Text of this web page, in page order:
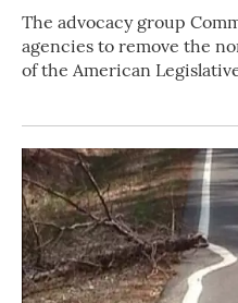
The advocacy group
agencies to remove the
of the American